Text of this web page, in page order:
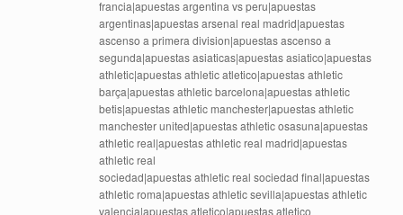
francia|apuestas argentina vs peru|apuestas
argentinas|apuestas arsenal real madrid|apuestas
ascenso a primera division|apuestas ascenso a
segunda|apuestas asiaticas|apuestas asiatico|apuestas
athletic|apuestas athletic atletico|apuestas athletic
barça|apuestas athletic barcelona|apuestas athletic
betis|apuestas athletic manchester|apuestas athletic
manchester united|apuestas athletic osasuna|apuestas
athletic real|apuestas athletic real madrid|apuestas
athletic real
sociedad|apuestas athletic real sociedad final|apuestas
athletic roma|apuestas athletic sevilla|apuestas athletic
valencia|apuestas atletico|apuestas atletico